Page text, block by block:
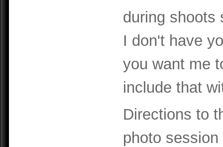
during shoots
I don't have
you want me
include that
Directions to
photo